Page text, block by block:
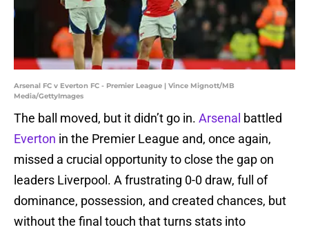
Arsenal FC v Everton FC - Premier League | Vince Mignott/MB
Media/GettyImages
The ball moved, but it didn’t go in. Arsenal battled
Everton in the Premier League and, once again,
missed a crucial opportunity to close the gap on
leaders Liverpool. A frustrating 0-0 draw, full of
dominance, possession, and created chances, but
without the final touch that turns stats into